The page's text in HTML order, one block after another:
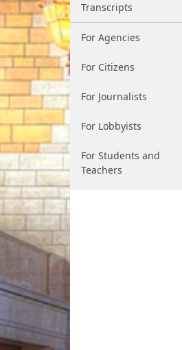
Transcripts
For Agencies
For Citizens
For Journalists
For Lobbyists
For Students and
Teachers